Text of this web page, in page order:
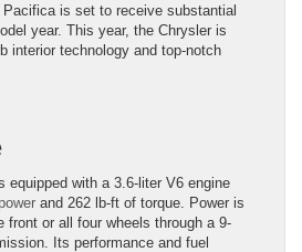
Pacifica is set to receive substantial
year. This year, the Chrysler is
interior technology and top-notch
equipped with a 3.6-liter V6 engine
and 262 lb-ft of torque. Power is
front or all four wheels through a 9-
Its performance and fuel